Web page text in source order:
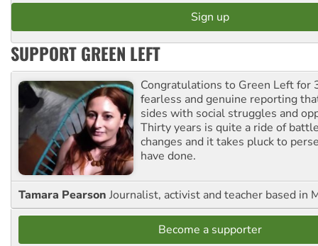
SUPPORT GREEN LEFT
Congratulations to Green Left for
fearless and genuine reporting
sides with social struggles and
Thirty years is quite a ride of
changes and it takes pluck to
have done.
Tamara Pearson Journalist, activist and teacher based in
Become a supporter